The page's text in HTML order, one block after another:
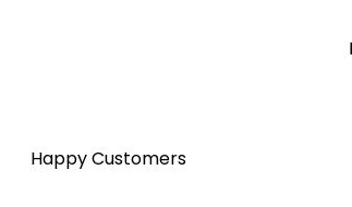
Happy Customers